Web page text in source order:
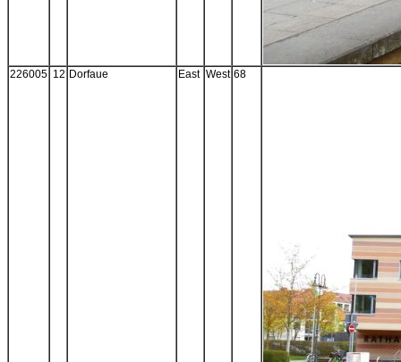
226005 12 Dorfaue East West 68